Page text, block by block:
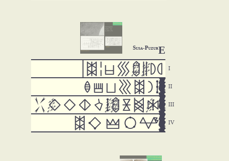
Susa-PuzurE































